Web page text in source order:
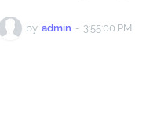
by admin - 3:55:00 PM